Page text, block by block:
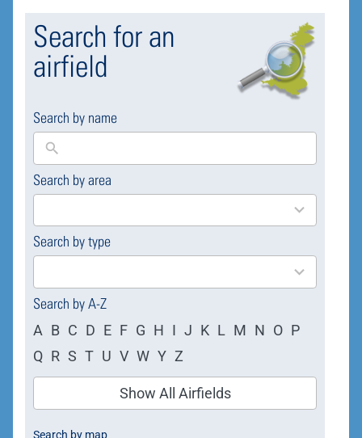
Search for an
airfield
Search by name
Search by area
169
results
Search by type
4
results
Search by A-Z
A B C D E F G H I J K L M N O P
Q R S T U V W Y Z
Show All Airfields
Search by map